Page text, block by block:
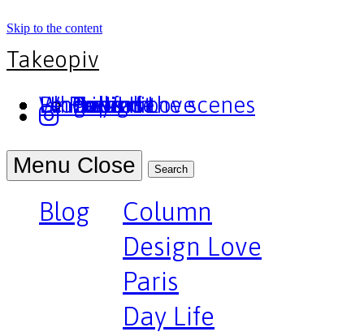
Skip to the content
Takeopiv
BlogColumn
Design Love
Paris
Day Life
Trip
Un truc
Portfolio
Behind the scenes
Press
Podcast
Who am I
Le Pivot
Menu Close Search
Blog
Column
Design Love
Paris
Day Life